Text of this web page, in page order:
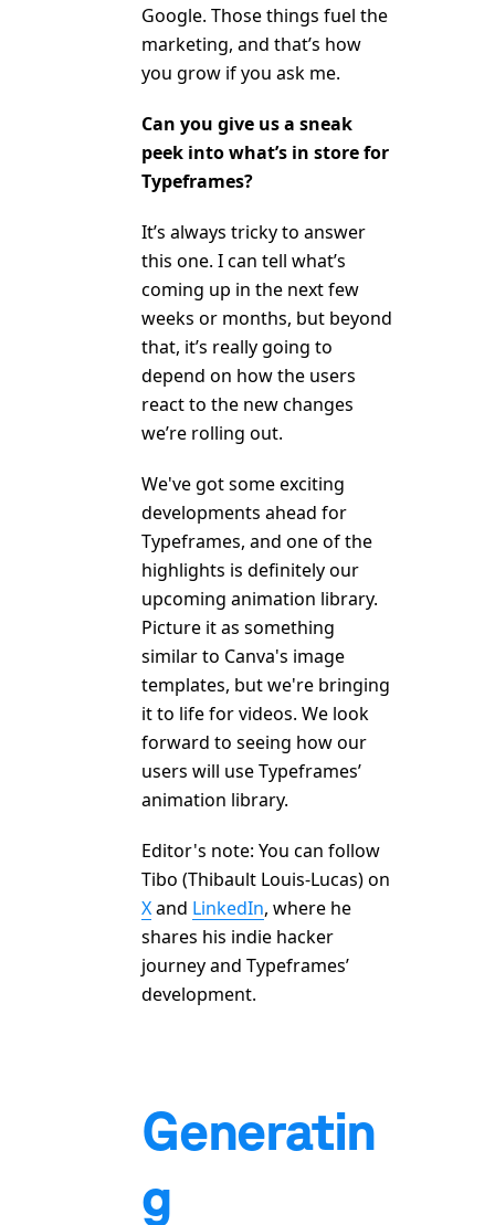
Google. Those things fuel the
marketing, and that’s how
you grow if you ask me.
Can you give us a sneak
peek into what’s in store for
Typeframes?
It’s always tricky to answer
this one. I can tell what’s
coming up in the next few
weeks or months, but beyond
that, it’s really going to
depend on how the users
react to the new changes
we’re rolling out.
We've got some exciting
developments ahead for
Typeframes, and one of the
highlights is definitely our
upcoming animation library.
Picture it as something
similar to Canva's image
templates, but we're bringing
it to life for videos. We look
forward to seeing how our
users will use Typeframes’
animation library.
Editor's note: You can follow
Tibo (Thibault Louis-Lucas) on
Xand LinkedIn, where he
shares his indie hacker
journey and Typeframes’
development.
Generatin
g